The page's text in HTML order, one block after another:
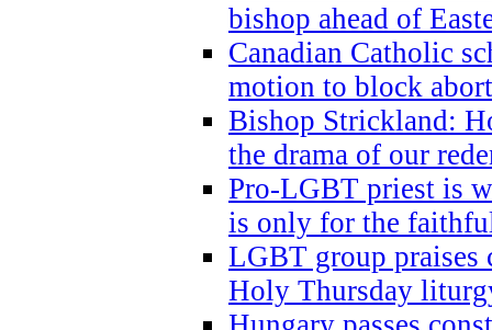
bishop ahead of
Canadian Catholic
motion to block
Bishop Strickland:
the drama of our
Pro-LGBT priest is
is only for the
LGBT group
Holy Thursday